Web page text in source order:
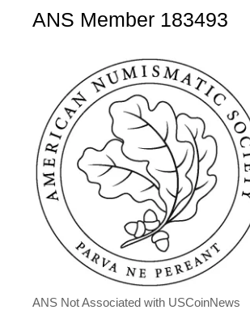
ANS Member 183493
ANS Not Associated with USCoinNews